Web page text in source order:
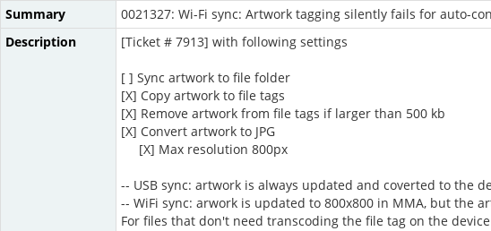
Summary
0021327: Wi-Fi sync: Artwork tagging silently fails for auto-
Description
[Ticket # 7913] with following settings
[ ] Sync artwork to file folder
[X] Copy artwork to file tags
[X] Remove artwork from file tags if larger than 500 kb
[X] Convert artwork to JPG
[X] Max resolution 800px
-- USB sync: artwork is always updated and coverted to the
-- WiFi sync: arwork is updated to 800x800 in MMA, but the
For files that don't need transcoding the file tag on the